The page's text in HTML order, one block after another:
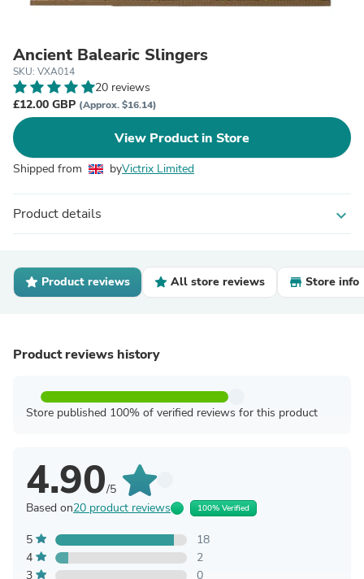
Ancient Balearic Slingers
SKU: VXA014
20 reviews
£12.00 GBP (Approx. $16.14)
View Product in Store
Shipped from byVictrix Limited
Product details expand_more
Product reviews All store reviews Store info
Product reviews history
Store published 100% of verified reviews for this product
4.90/5
Based on20 product reviews 100% Verified
5
18
4
2
3
0